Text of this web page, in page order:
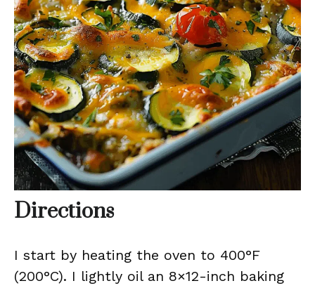
Directions
I start by heating the oven to 400°F
(200°C). I lightly oil an 8×12-inch baking